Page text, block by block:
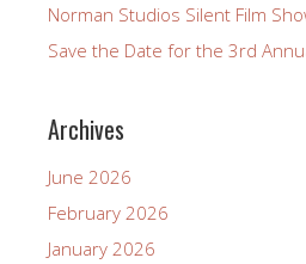
Norman Studios Silent Film
Save the Date for the 3rd
Archives
June 2026
February 2026
January 2026